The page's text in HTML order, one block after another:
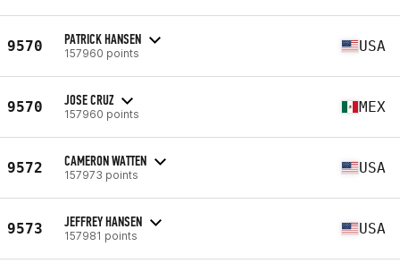
9570 PATRICK HANSEN
157960 points USA
9570 JOSE CRUZ
157960 points MEX
9572 CAMERON WATTEN
157973 points USA
9573 JEFFREY HANSEN
157981 points USA